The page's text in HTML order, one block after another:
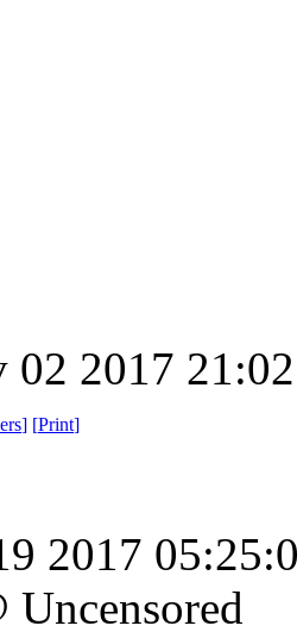
02 2017
] [Print]
2017
Uncensored